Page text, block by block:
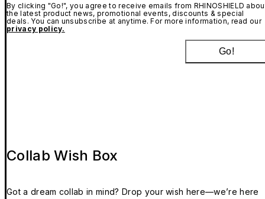
By clicking "Go!", you agree to receive emails from RHINOSHIELD
the latest product news, promotional events, discounts & special
deals. You can unsubscribe at anytime. For more information, read our
privacy policy.
Go!
Collab Wish Box
Got a dream collab in mind? Drop your wish here—we’re here